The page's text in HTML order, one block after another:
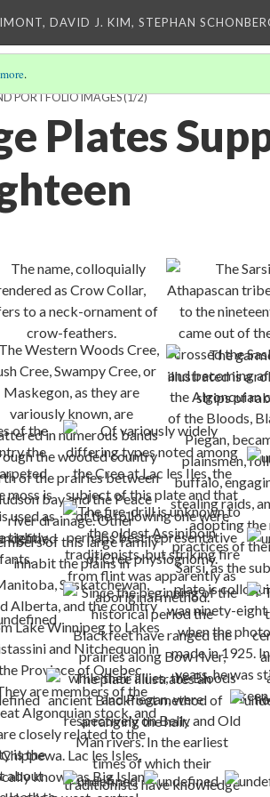
DAVID J. KIM, STEPHAN
.
PORTFOLIO IMAGES(1/2)
Plates